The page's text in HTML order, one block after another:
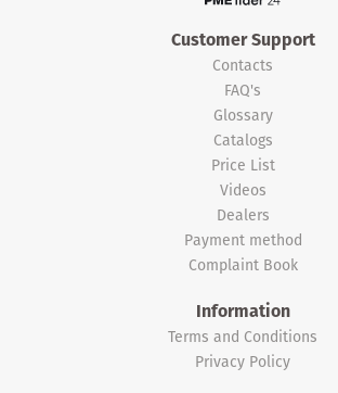
Customer Support
Contacts
FAQ's
Glossary
Catalogs
Price List
Videos
Dealers
Payment method
Complaint Book
Information
Terms and Conditions
Privacy Policy